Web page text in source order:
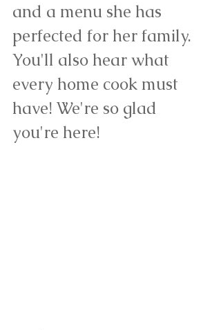
and a menu she has
perfected for her family.
You'll also hear what
every home cook must
have! We're so glad
you're here!